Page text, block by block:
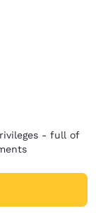
- full of